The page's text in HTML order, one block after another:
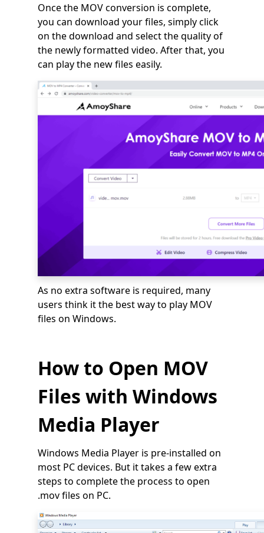
Once the MOV conversion is complete,
you can download your files, simply click
on the download and select the quality of
the newly formatted video. After that, you
can play the new files easily.
As no extra software is required, many
users think it the best way to play MOV
files on Windows.
How to Open MOV
Files with Windows
Media Player
Windows Media Player is pre-installed on
most PC devices. But it takes a few extra
steps to complete the process to open
.mov files on PC.